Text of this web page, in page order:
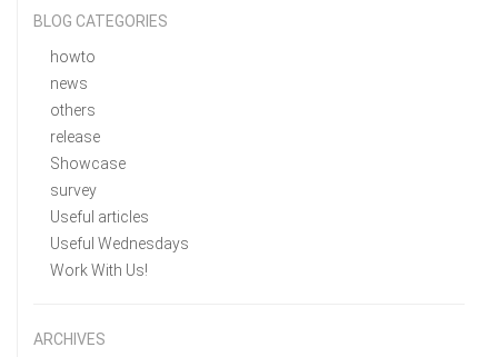
BLOG CATEGORIES
howto
news
others
release
Showcase
survey
Useful articles
Useful Wednesdays
Work With Us!
ARCHIVES